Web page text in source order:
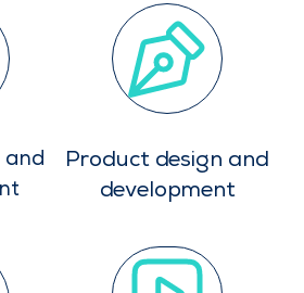
and
Product design and
development